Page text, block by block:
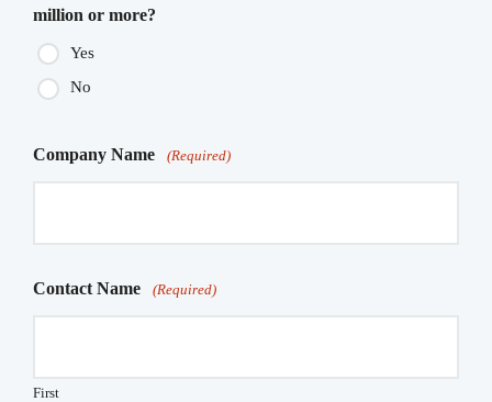
million or more?
Yes
No
Company Name (Required)
Contact Name (Required)
First